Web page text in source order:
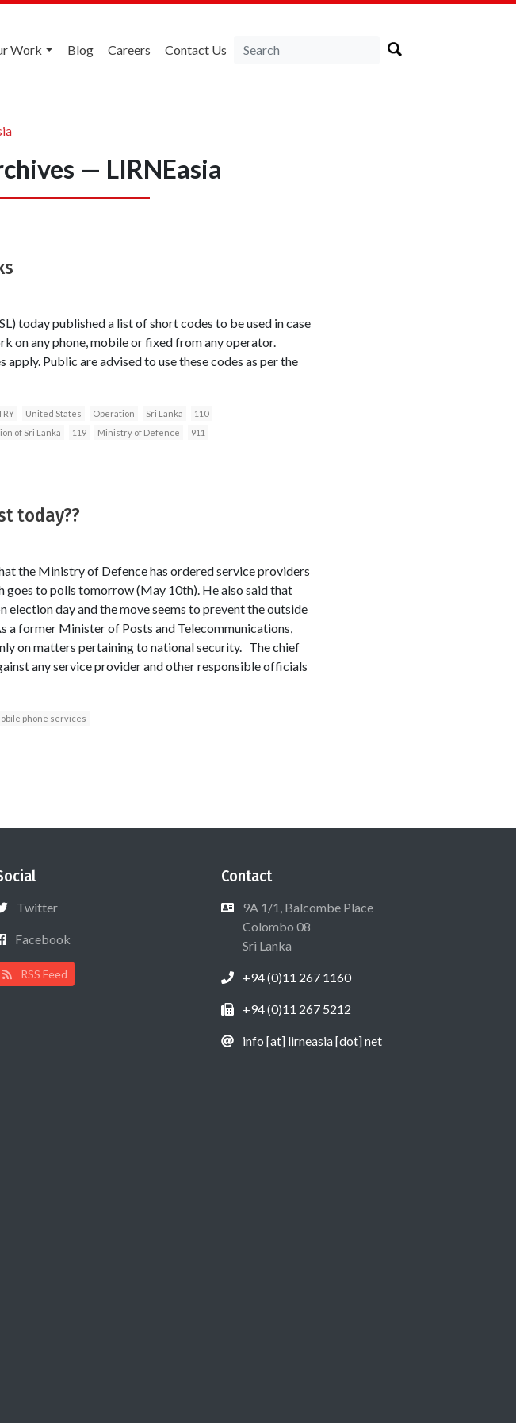
Work Blog Careers Contact Us
— LIRNEasia
today published a list of short codes to be used in case
on any phone, mobile or fixed from any operator.
apply. Public are advised to use these codes as per the
United States Operation Sri Lanka
110
of Sri Lanka 119 Ministry of Defence 911
today??
the Ministry of Defence has ordered service providers
goes to polls tomorrow (May 10th). He also said that
day and the move seems to prevent the outside
former Minister of Posts and Telecommunications,
on matters pertaining to national security. The chief
any service provider and other responsible officials
phone services
Twitter
Facebook
RSS Feed
Contact
9A 1/1, Balcombe Place
Colombo 08
Sri Lanka
+94 (0)11 267 1160
+94 (0)11 267 5212
info [at] lirneasia [dot] net